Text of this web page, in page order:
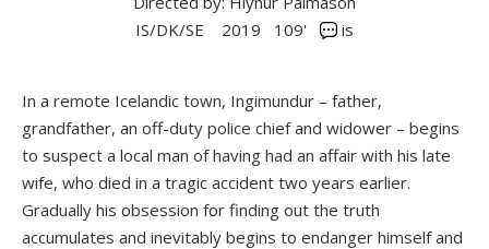
IS/DK/SE
2019 109' is
In a remote Icelandic town, Ingimundur – father,
grandfather, an off-duty police chief and widower – begins
to suspect a local man of having had an affair with his late
wife, who died in a tragic accident two years earlier.
Gradually his obsession for finding out the truth
accumulates and inevitably begins to endanger himself and